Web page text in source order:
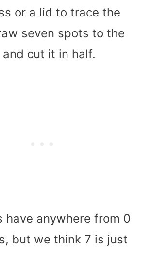
or a lid to trace the
seven spots to the
cut it in half.
have anywhere from 0
but we think 7 is just